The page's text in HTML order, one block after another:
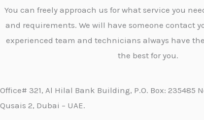
You can freely approach us for what service you
and requirements. We will have someone contact
experienced team and technicians always have
the best for you.
Office# 321, Al Hilal Bank Building, P.O. Box: 235485
Qusais 2, Dubai – UAE.